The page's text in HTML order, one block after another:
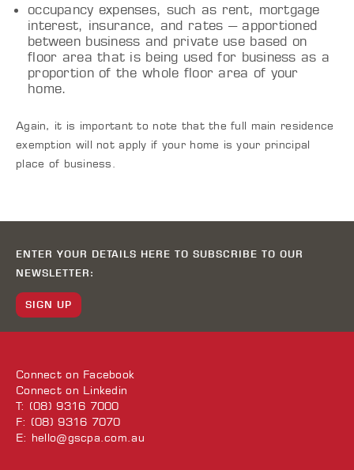
occupancy expenses, such as rent, mortgage
interest, insurance, and rates – apportioned
between business and private use based on
floor area that is being used for business as a
proportion of the whole floor area of your
home.
Again, it is important to note that the full main residence
exemption will not apply if your home is your principal
place of business.
ENTER YOUR DETAILS HERE TO SUBSCRIBE TO OUR
NEWSLETTER:
SIGN UP
Connect on Facebook
Connect on Linkedin
T: (08) 9316 7000
F: (08) 9316 7070
E: hello@gscpa.com.au